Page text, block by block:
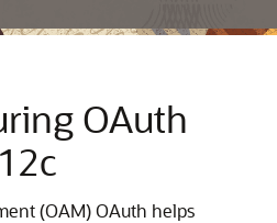
OAuth
(OAM) OAuth helps